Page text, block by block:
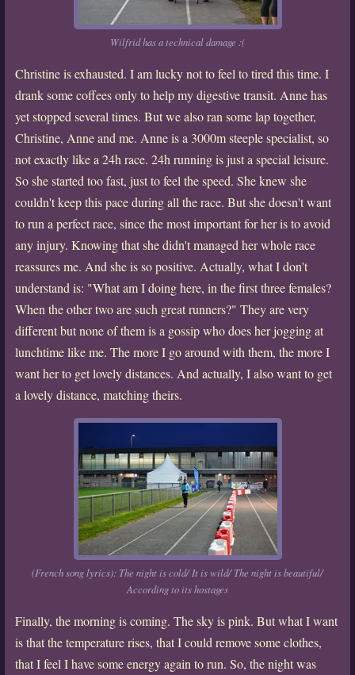
Wilfrid has a technical damage :(
Christine is exhausted. I am lucky not to feel to tired this time. I
drank some coffees only to help my digestive transit. Anne has
yet stopped several times. But we also ran some lap together,
Christine, Anne and me. Anne is a 3000m steeple specialist, so
not exactly like a 24h race. 24h running is just a special leisure.
So she started too fast, just to feel the speed. She knew she
couldn't keep this pace during all the race. But she doesn't want
to run a perfect race, since the most important for her is to avoid
any injury. Knowing that she didn't managed her whole race
reassures me. And she is so positive. Actually, what I don't
understand is: "What am I doing here, in the first three females?
When the other two are such great runners?" They are very
different but none of them is a gossip who does her jogging at
lunchtime like me. The more I go around with them, the more I
want her to get lovely distances. And actually, I also want to get
a lovely distance, matching theirs.
(French song lyrics): The night is cold/ It is wild/ The night is beautiful/
According to its hostages
Finally, the morning is coming. The sky is pink. But what I want
is that the temperature rises, that I could remove some clothes,
that I feel I have some energy again to run. So, the night was